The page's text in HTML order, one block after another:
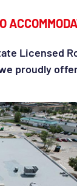
Licensed
proudly